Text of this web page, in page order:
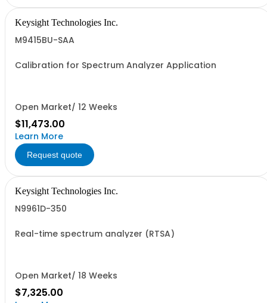
Keysight Technologies Inc.
M9415BU-SAA
Calibration for Spectrum Analyzer Application
Open Market/ 12 Weeks
$11,473.00
Learn More
Request quote
Keysight Technologies Inc.
N9961D-350
Real-time spectrum analyzer (RTSA)
Open Market/ 18 Weeks
$7,325.00